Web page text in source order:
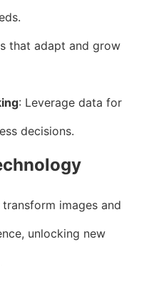
that adapt and grow
: Leverage data for
decisions.
images and
unlocking new